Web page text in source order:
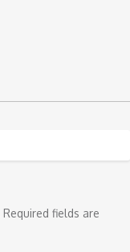
Required fields are